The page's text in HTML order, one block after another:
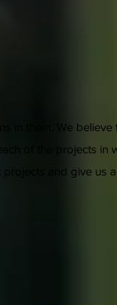
in them. We
of the projects in
and give us